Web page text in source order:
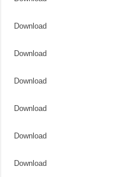
Download
Download
Download
Download
Download
Download